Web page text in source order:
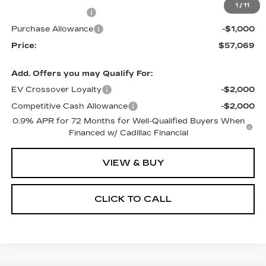
1 / 11
-$2,500
Purchase Allowance
-$1,000
Price:
$57,069
Add. Offers you may Qualify For:
EV Crossover Loyalty
-$2,000
Competitive Cash Allowance
-$2,000
0.9% APR for 72 Months for Well-Qualified Buyers When
Financed w/ Cadillac Financial
VIEW & BUY
CLICK TO CALL